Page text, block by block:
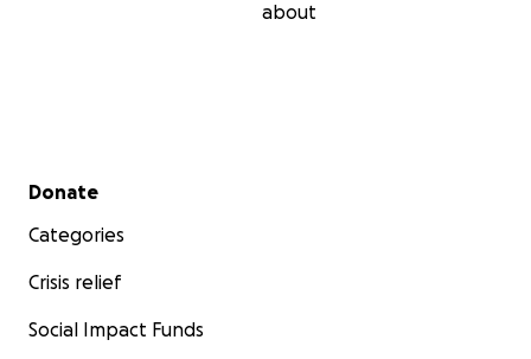
about
Secondary menu
Donate
Categories
Crisis relief
Social Impact Funds